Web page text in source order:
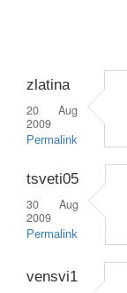
zlatina
20 Aug
2009
Permalink
tsveti05
30 Aug
2009
Permalink
vensvi1